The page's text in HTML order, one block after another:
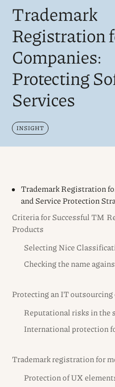
Trademark
Registration
Companies:
Protecting
Services
INSIGHT
Trademark Registration
and Service Protection
Criteria for Successful TM
Products
Selecting Nice
Checking the name
Protecting an IT outsourcing
Reputational risks in the
International protection
Trademark registration for
Protection of UX